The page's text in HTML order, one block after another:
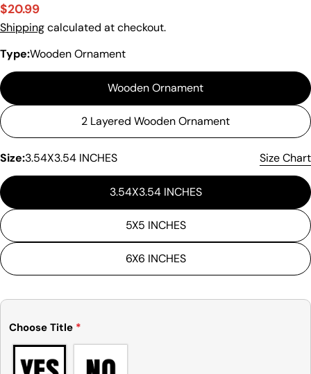
Sale
price
$20.99
Regular
price
Shippingcalculated at checkout.
Type:Wooden Ornament
Wooden Ornament
2 Layered Wooden Ornament
Size:3.54X3.54 INCHES Size Chart
3.54X3.54 INCHES
5X5 INCHES
6X6 INCHES
Choose Title *